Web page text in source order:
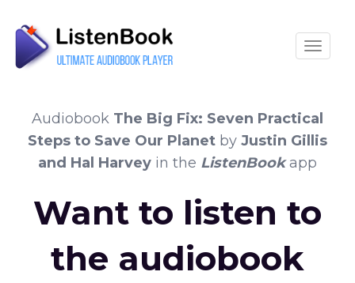
Audiobook The Big Fix: Seven Practical
Steps to Save Our Planet by Justin Gillis
and Hal Harvey in the ListenBookapp
Want to listen to
the audiobook